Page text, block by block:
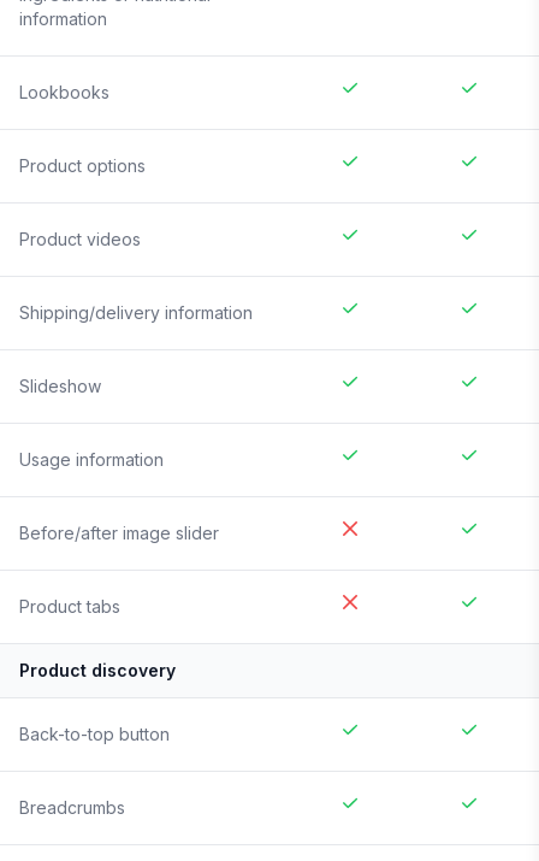
information
Lookbooks
Product options
Product videos
Shipping/delivery information
Slideshow
Usage information
Before/after image slider
Product tabs
Product discovery
Back-to-top button
Breadcrumbs